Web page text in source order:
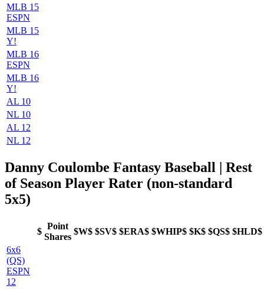
MLB 15
ESPN
MLB 15
Y!
MLB 16
ESPN
MLB 16
Y!
AL 10
NL 10
AL 12
NL 12
Danny Coulombe Fantasy Baseball | Rest
of Season Player Rater (non-standard
5x5)
$
Point
Shares
$W$ $SV$ $ERA$ $WHIP$ $K$ $QS$ $HLD$
6x6
(QS)
ESPN
12